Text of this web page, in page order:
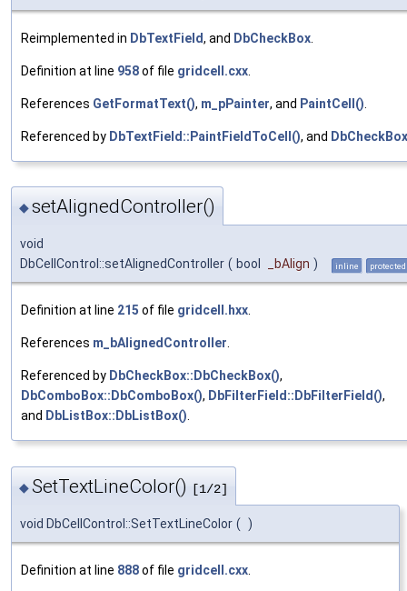
Reimplemented in DbTextField, and DbCheckBox
Definition at line 958of file gridcell.cxx
References GetFormatText(), m_pPainter, and PaintCell()
Referenced by DbTextField::PaintFieldToCell(), and
◆setAlignedController()
void
DbCellControl::setAlignedController ( bool _bAlign ) inline protected
Definition at line 215 of file gridcell.hxx.
References m_bAlignedController.
Referenced by DbCheckBox::DbCheckBox(),
DbComboBox::DbComboBox(), DbFilterField::DbFilterField(),
and DbListBox::DbListBox().
◆SetTextLineColor() [1/2]
void DbCellControl::SetTextLineColor ( )
Definition at line 888of file gridcell.cxx